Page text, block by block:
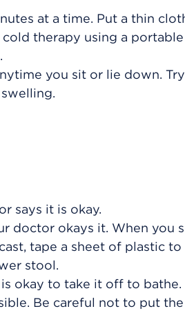
at a time. Put a thin
therapy using a portable
you sit or lie down.
says it is okay.
doctor okays it. When you
tape a sheet of plastic
stool.
okay to take it off to bathe.
Be careful not to put